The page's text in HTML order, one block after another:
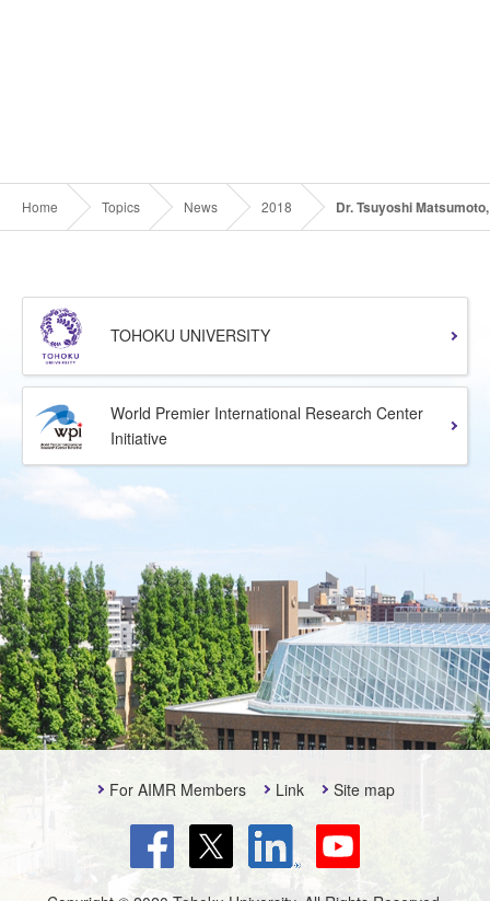
Home Topics News 2018 Dr. Tsuyoshi
TOHOKU UNIVERSITY
World Premier International Research Center
Initiative
For AIMR Members Link Site map